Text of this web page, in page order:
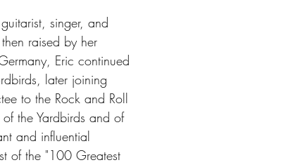
singer, and
raised by her
Eric continued
later joining
to the Rock and Roll
the Yardbirds and of
and influential
of the "100 Greatest